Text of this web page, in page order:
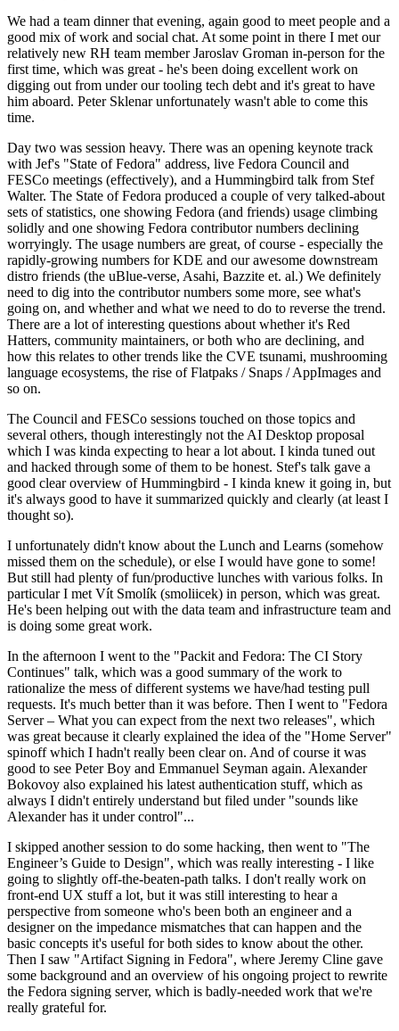
We had a team dinner that evening, again good to meet people and a
good mix of work and social chat. At some point in there I met our
relatively new RH team member Jaroslav Groman in-person for the
first time, which was great - he's been doing excellent work on
digging out from under our tooling tech debt and it's great to have
him aboard. Peter Sklenar unfortunately wasn't able to come this
time.
Day two was session heavy. There was an opening keynote track
with Jef's "State of Fedora" address, live Fedora Council and
FESCo meetings (effectively), and a Hummingbird talk from Stef
Walter. The State of Fedora produced a couple of very talked-about
sets of statistics, one showing Fedora (and friends) usage climbing
solidly and one showing Fedora contributor numbers declining
worryingly. The usage numbers are great, of course - especially the
rapidly-growing numbers for KDE and our awesome downstream
distro friends (the uBlue-verse, Asahi, Bazzite et. al.) We definitely
need to dig into the contributor numbers some more, see what's
going on, and whether and what we need to do to reverse the trend.
There are a lot of interesting questions about whether it's Red
Hatters, community maintainers, or both who are declining, and
how this relates to other trends like the CVE tsunami, mushrooming
language ecosystems, the rise of Flatpaks / Snaps / AppImages and
so on.
The Council and FESCo sessions touched on those topics and
several others, though interestingly not the AI Desktop proposal
which I was kinda expecting to hear a lot about. I kinda tuned out
and hacked through some of them to be honest. Stef's talk gave a
good clear overview of Hummingbird - I kinda knew it going in, but
it's always good to have it summarized quickly and clearly (at least I
thought so).
I unfortunately didn't know about the Lunch and Learns (somehow
missed them on the schedule), or else I would have gone to some!
But still had plenty of fun/productive lunches with various folks. In
particular I met Vít Smolík (smoliicek) in person, which was great.
He's been helping out with the data team and infrastructure team and
is doing some great work.
In the afternoon I went to the "Packit and Fedora: The CI Story
Continues" talk, which was a good summary of the work to
rationalize the mess of different systems we have/had testing pull
requests. It's much better than it was before. Then I went to "Fedora
Server – What you can expect from the next two releases", which
was great because it clearly explained the idea of the "Home Server"
spinoff which I hadn't really been clear on. And of course it was
good to see Peter Boy and Emmanuel Seyman again. Alexander
Bokovoy also explained his latest authentication stuff, which as
always I didn't entirely understand but filed under "sounds like
Alexander has it under control"...
I skipped another session to do some hacking, then went to "The
Engineer’s Guide to Design", which was really interesting - I like
going to slightly off-the-beaten-path talks. I don't really work on
front-end UX stuff a lot, but it was still interesting to hear a
perspective from someone who's been both an engineer and a
designer on the impedance mismatches that can happen and the
basic concepts it's useful for both sides to know about the other.
Then I saw "Artifact Signing in Fedora", where Jeremy Cline gave
some background and an overview of his ongoing project to rewrite
the Fedora signing server, which is badly-needed work that we're
really grateful for.